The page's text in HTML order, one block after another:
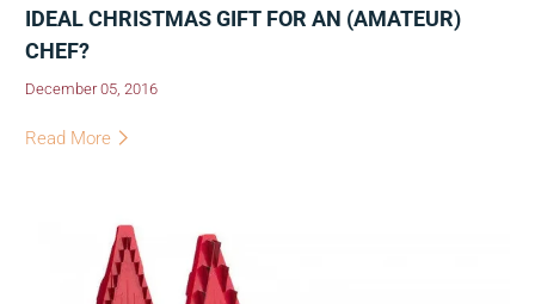
IDEAL CHRISTMAS GIFT FOR AN (AMATEUR)
CHEF?
December 05, 2016
Read More